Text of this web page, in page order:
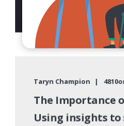
Taryn Champion
The Importance
Using insights to